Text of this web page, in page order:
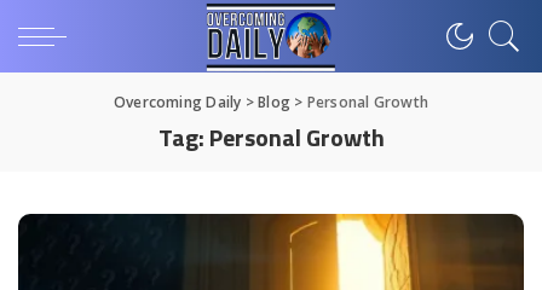
Overcoming Daily >Blog > Personal Growth
Tag:Personal Growth